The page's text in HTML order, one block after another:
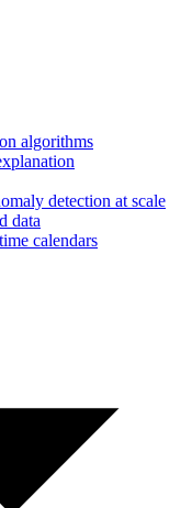
algorithms
detection at scale
data
calendars